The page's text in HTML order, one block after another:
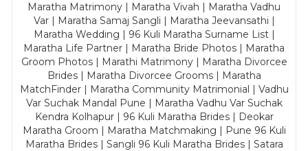
Maratha Matrimony | Maratha Vivah | Maratha Vadhu
Var | Maratha Samaj Sangli | Maratha Jeevansathi |
Maratha Wedding | 96 Kuli Maratha Surname List |
Maratha Life Partner | Maratha Bride Photos | Maratha
Groom Photos | Marathi Matrimony | Maratha Divorcee
Brides | Maratha Divorcee Grooms | Maratha
MatchFinder | Maratha Community Matrimonial | Vadhu
Var Suchak Mandal Pune | Maratha Vadhu Var Suchak
Kendra Kolhapur | 96 Kuli Maratha Brides | Deokar
Maratha Groom | Maratha Matchmaking | Pune 96 Kuli
Maratha Brides | Sangli 96 Kuli Maratha Brides | Satara